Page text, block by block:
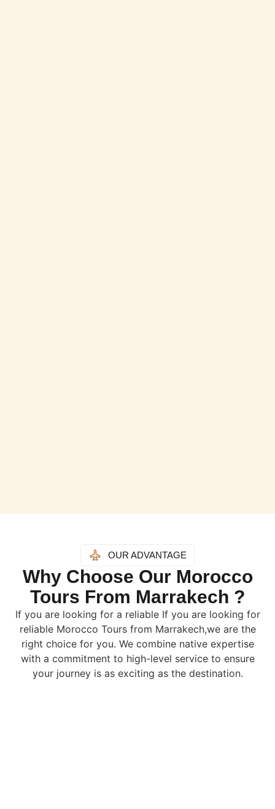
OUR ADVANTAGE
Why Choose Our Morocco
Tours From Marrakech ?
If you are looking for a reliable If you are looking for
reliable Morocco Tours from Marrakech,we are the
right choice for you. We combine native expertise
with a commitment to high-level service to ensure
your journey is as exciting as the destination.